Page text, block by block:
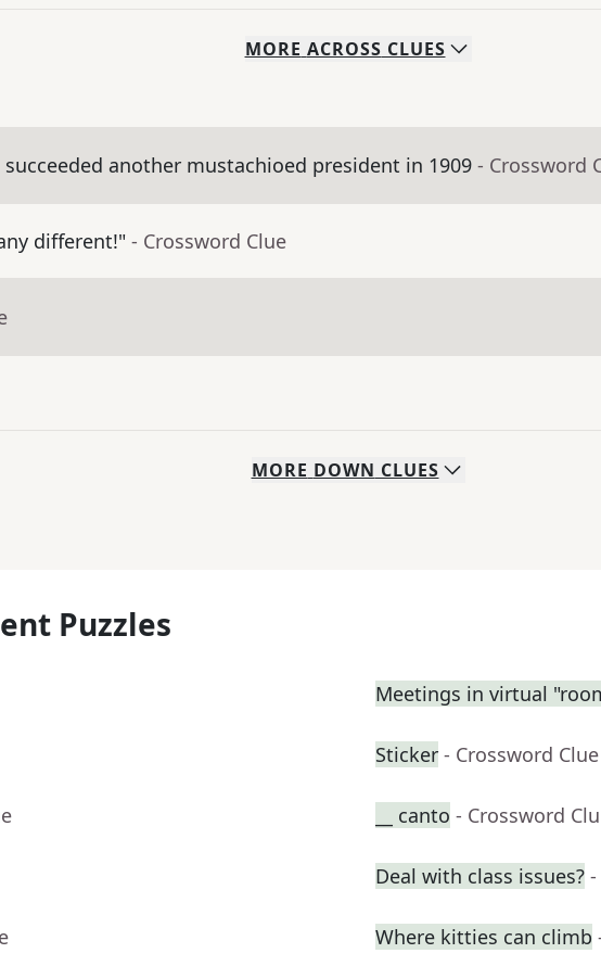
MORE ACROSS CLUES
another mustachioed president in 1909 - Crossword
different!" - Crossword Clue
MORE DOWN CLUES
Puzzles
Meetings in virtual
Sticker - Crossword Clue
__ canto - Crossword
Deal with class issues?
Where kitties can climb